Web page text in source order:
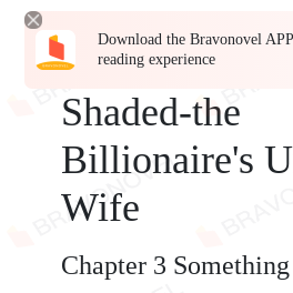
Download the Bravonovel
reading experience
Shaded-the
Billionaire's
Wife
Chapter 3